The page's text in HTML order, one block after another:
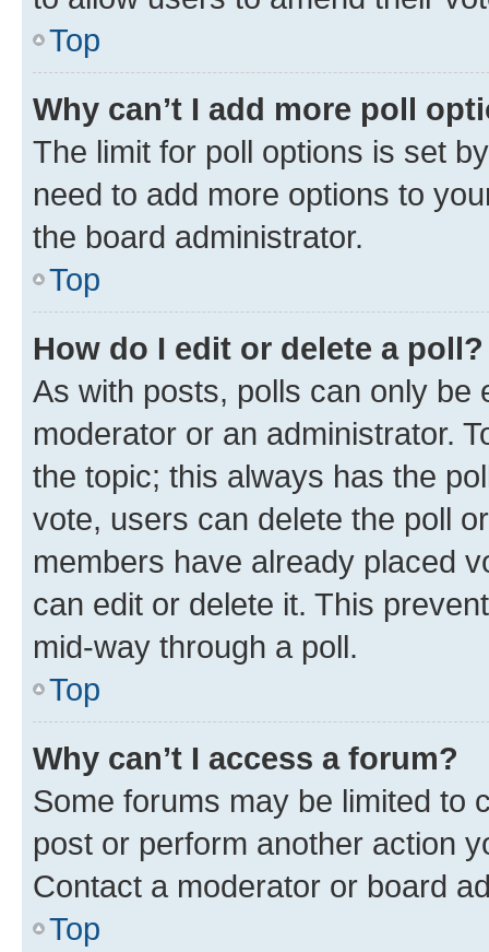
Top
Why can’t I add more poll
The limit for poll options is set
need to add more options to
the board administrator.
Top
How do I edit or delete a poll?
As with posts, polls can only be
moderator or an administrator.
the topic; this always has the
vote, users can delete the poll
members have already placed
can edit or delete it. This
mid-way through a poll.
Top
Why can’t I access a forum?
Some forums may be limited to
post or perform another action
Contact a moderator or board
Top